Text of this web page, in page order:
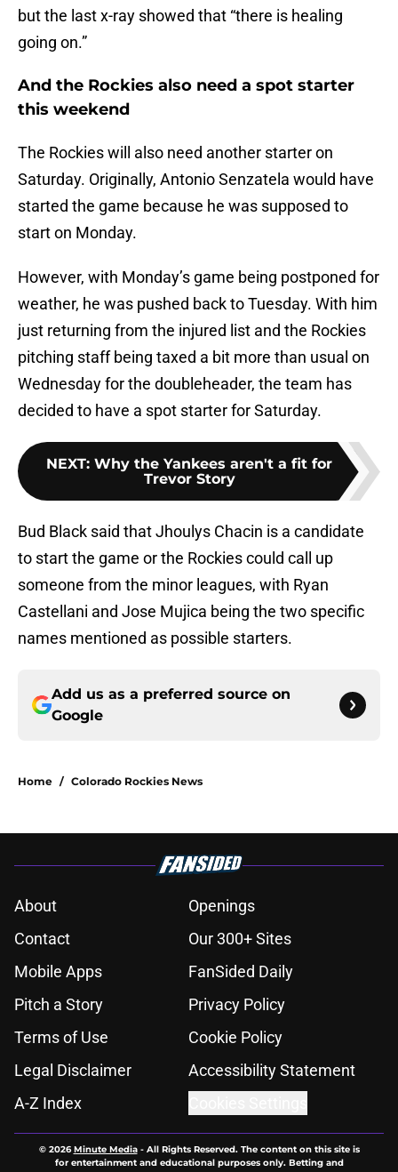
but the last x-ray showed that “there is healing
going on.”
And the Rockies also need a spot starter
this weekend
The Rockies will also need another starter on
Saturday. Originally, Antonio Senzatela would have
started the game because he was supposed to
start on Monday.
However, with Monday’s game being postponed for
weather, he was pushed back to Tuesday. With him
just returning from the injured list and the Rockies
pitching staff being taxed a bit more than usual on
Wednesday for the doubleheader, the team has
decided to have a spot starter for Saturday.
NEXT: Why the Yankees aren't a fit for
Trevor Story
Bud Black said that Jhoulys Chacin is a candidate
to start the game or the Rockies could call up
someone from the minor leagues, with Ryan
Castellani and Jose Mujica being the two specific
names mentioned as possible starters.
Add us as a preferred source on
Google
Home / Colorado Rockies News
About
Openings
Contact
Our 300+ Sites
Mobile Apps
FanSided Daily
Pitch a Story
Privacy Policy
Terms of Use
Cookie Policy
Legal Disclaimer
Accessibility Statement
A-Z Index
© 2026Minute Media- All Rights Reserved. The content on this site is
for entertainment and educational purposes only. Betting and